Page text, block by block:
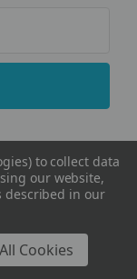
to collect data
our website,
described in our
Cookies